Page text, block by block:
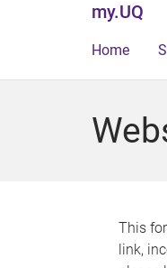
my.UQ
Home
This
link,